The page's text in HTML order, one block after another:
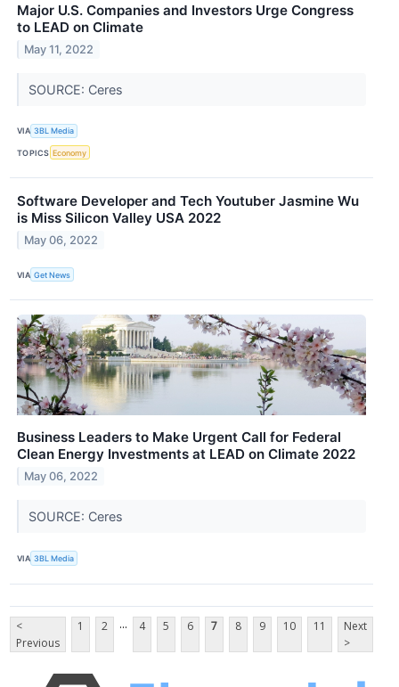
Major U.S. Companies and Investors Urge Congress
to LEAD on Climate
May 11, 2022
SOURCE: Ceres
VIA 3BL Media
TOPICS Economy
Software Developer and Tech Youtuber Jasmine Wu
is Miss Silicon Valley USA 2022
May 06, 2022
VIA Get News
Business Leaders to Make Urgent Call for Federal
Clean Energy Investments at LEAD on Climate 2022
May 06, 2022
SOURCE: Ceres
VIA 3BL Media
<
Previous
1 2 ... 4 5 6 7 8 9 10 11
Next
>